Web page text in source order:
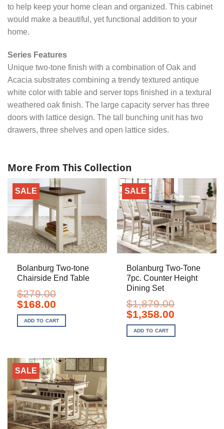
to help keep your home clean and organized. This cabinet
would make a beautiful, yet functional addition to your
home.
Series Features
Unique two-tone finish with a combination of Oak and
Acacia substrates combining a trendy textured antique
white color with table and server tops finished in a textural
weathered oak finish. The large capacity server has three
doors with lattice design. The tall bunching unit has two
drawers, three shelves and open lattice sides.
More From This Collection
SALE
Bolanburg Two-tone
Chairside End Table
$279.00
Original
price
was:
$279.00.
$168.00Current
is:
$168.00.
ADD TO CART
SALE
Bolanburg Two-Tone
7pc. Counter Height
Dining Set
$1,879.00
Original
price
was:
$1,879.00.
$1,358.00Current
is:
$1,358.00.
ADD TO CART
SALE